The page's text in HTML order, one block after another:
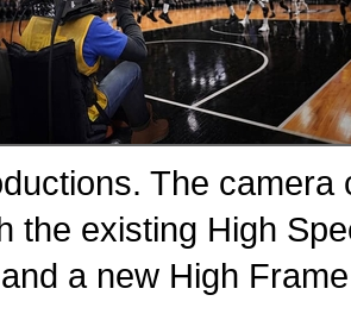
The camera
the existing High
a new High